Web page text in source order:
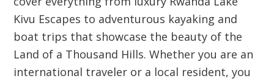
Kivu Escapes to adventurous kayaking and
boat trips that showcase the beauty of the
Land of a Thousand Hills. Whether you are an
international traveler or a local resident, you